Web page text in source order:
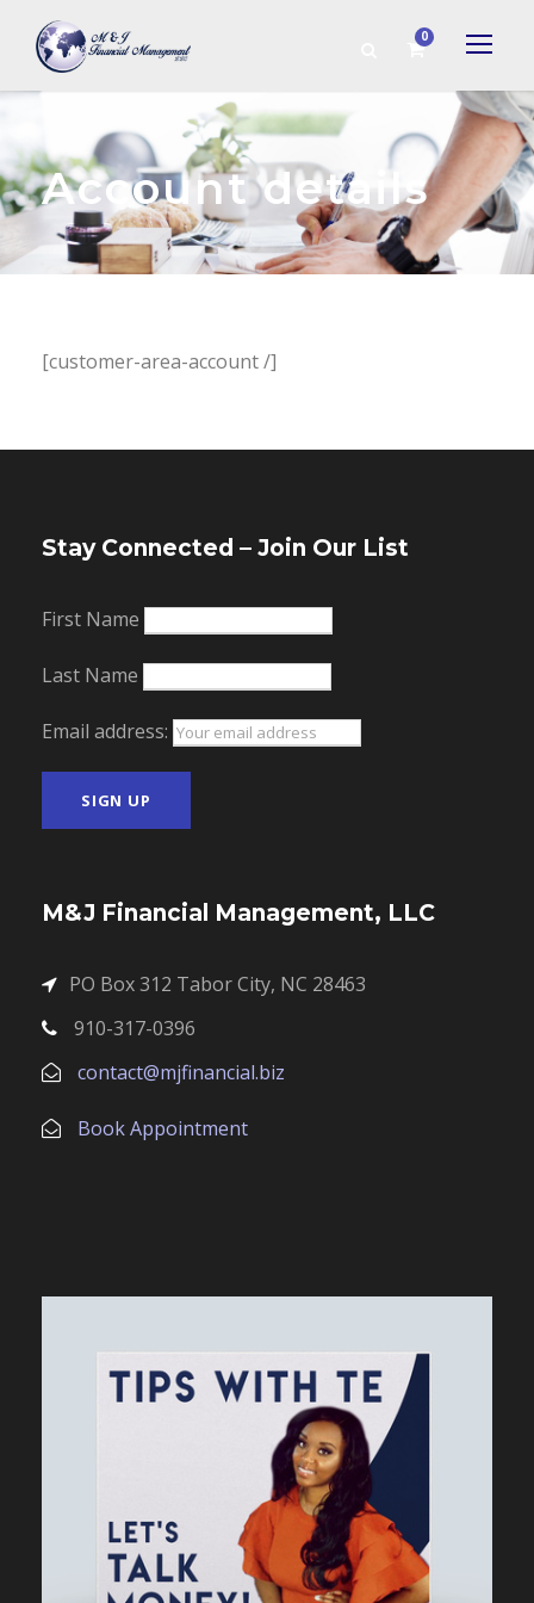
0
Account details
[customer-area-account /]
Stay Connected – Join Our List
First Name
Last Name
Email address:
M&J Financial Management, LLC
PO Box 312 Tabor City, NC 28463
910-317-0396
contact@mjfinancial.biz
Book Appointment